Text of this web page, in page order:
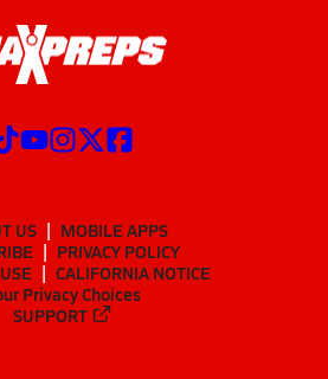
US
MOBILE APPS
PRIVACY POLICY
CALIFORNIA NOTICE
Privacy Choices
SUPPORT